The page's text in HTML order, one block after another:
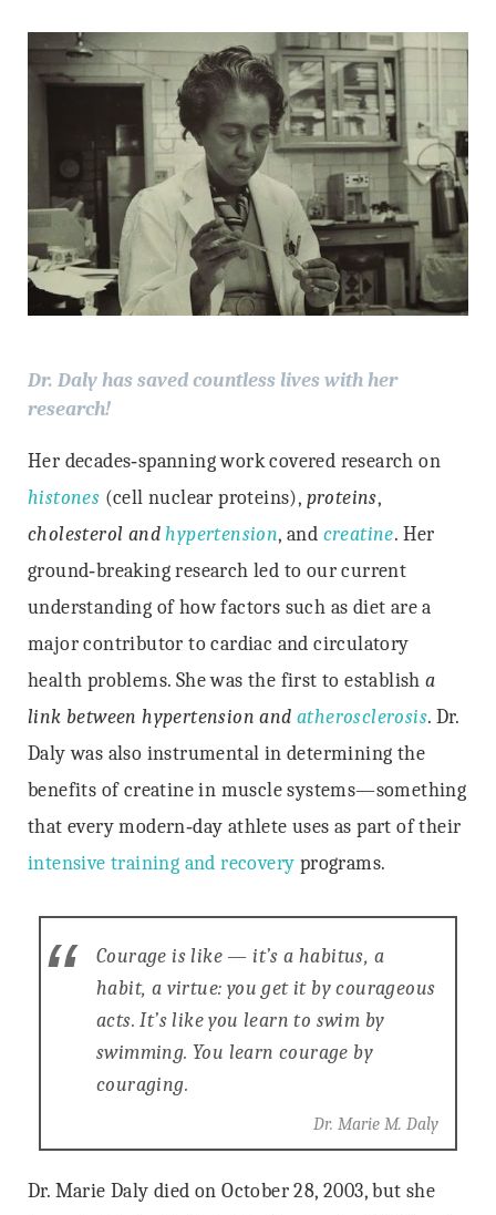
Dr. Daly has saved countless lives with her
research!
Her decades‐spanning work covered research on
histones (cell nuclear proteins), proteins,
cholesterol and hypertension, and creatine. Her
ground‐breaking research led to our current
understanding of how factors such as diet are a
major contributor to cardiac and circulatory
health problems. She was the first to establisha
link between hypertension and atherosclerosis. Dr.
Daly was also instrumental in determining the
benefits of creatine in muscle systems—something
that every modern‐day athlete uses as part of their
intensive training and recovery programs.
Courage is like — it’s a habitus, a
habit, a virtue: you get it by courageous
acts. It’s like you learn to swim by
swimming. You learn courage by
couraging.
Dr. Marie M. Daly
Dr. Marie Daly died on October 28, 2003, but she